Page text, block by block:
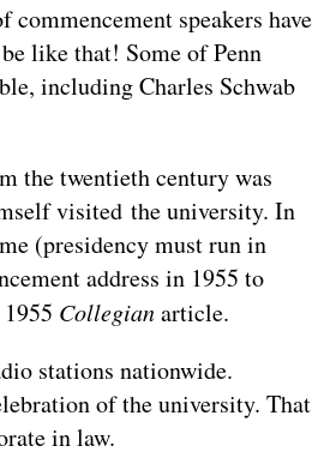
speakers have
like that! Some of Penn
including Charles Schwab
the twentieth century was
visited the university. In
(presidency must run in
address in 1955 to
Collegianarticle.
stations nationwide.
of the university. That
in law.